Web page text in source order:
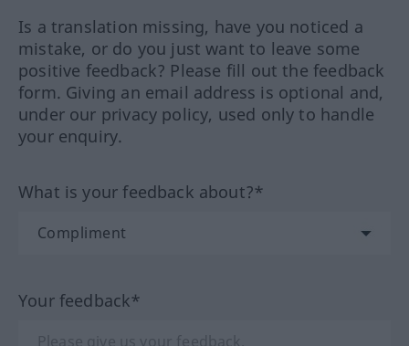
Is a translation missing, have you noticed a
mistake, or do you just want to leave some
positive feedback? Please fill out the feedback
form. Giving an email address is optional and,
under our privacy policy, used only to handle
your enquiry.
What is your feedback about?*
Your feedback*